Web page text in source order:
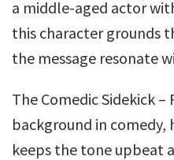
a middle-aged actor
this character grounds
the message resonate
The Comedic Sidekick
background in
keeps the tone upbeat